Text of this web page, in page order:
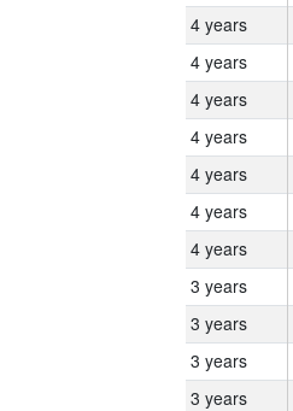
4 years
4 years
4 years
4 years
4 years
4 years
4 years
3 years
3 years
3 years
3 years